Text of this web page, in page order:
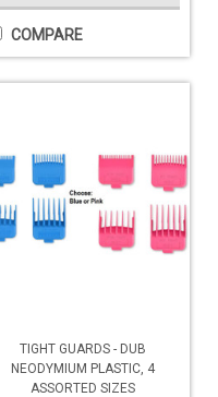
COMPARE
TIGHT GUARDS - DUB
NEODYMIUM PLASTIC, 4
ASSORTED SIZES